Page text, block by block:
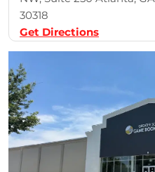
30318
Get Directions